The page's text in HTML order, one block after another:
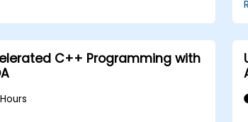
C++ Programming with